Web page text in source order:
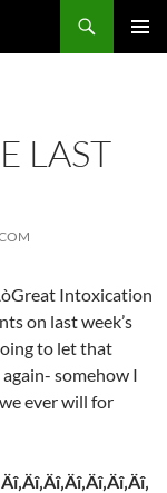
LAST
Intoxication
on last week’s
to let that
somehow I
ever will for